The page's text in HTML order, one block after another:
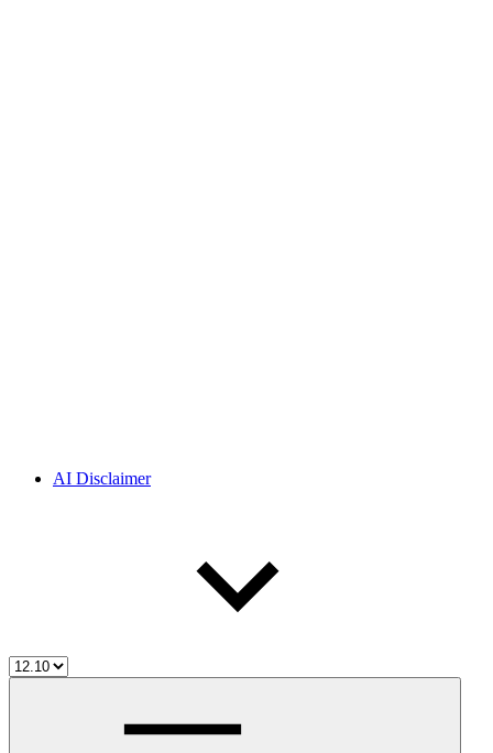
AI Disclaimer